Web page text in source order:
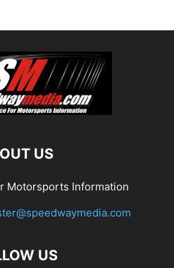
US
Motorsports Information
US